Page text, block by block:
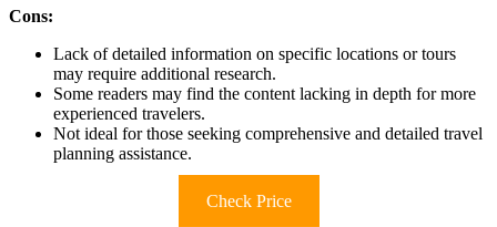
Cons:
Lack of detailed information on specific locations or tours
may require additional research.
Some readers may find the content lacking in depth for more
experienced travelers.
Not ideal for those seeking comprehensive and detailed travel
planning assistance.
Check Price